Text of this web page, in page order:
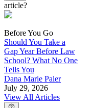
article?
Before You Go
Should You Take a
Gap Year Before Law
School? What No One
Tells You
Dana Marie Paler
July 29, 2026
View All Articles